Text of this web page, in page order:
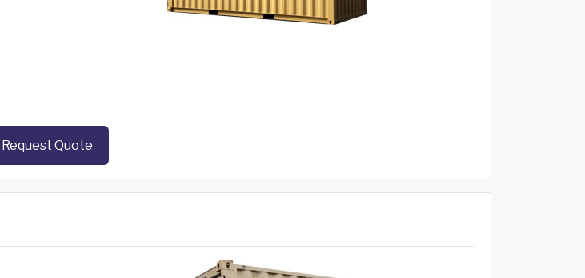
Request Quote